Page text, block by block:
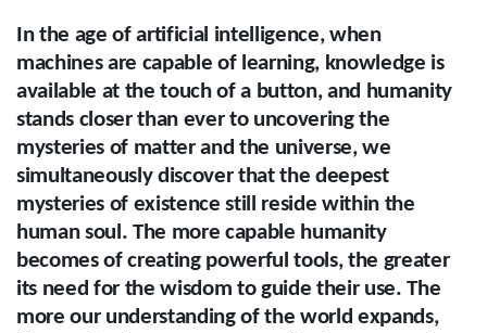
In the age of artificial intelligence, when
machines are capable of learning, knowledge is
available at the touch of a button, and humanity
stands closer than ever to uncovering the
mysteries of matter and the universe, we
simultaneously discover that the deepest
mysteries of existence still reside within the
human soul. The more capable humanity
becomes of creating powerful tools, the greater
its need for the wisdom to guide their use. The
more our understanding of the world expands,